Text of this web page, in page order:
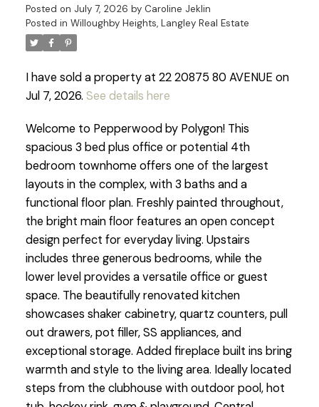
Posted on July 7, 2026 by Caroline Jeklin
Posted in Willoughby Heights, Langley Real Estate
I have sold a property at 22 20875 80 AVENUE on
Jul 7, 2026. See details here
Welcome to Pepperwood by Polygon! This
spacious 3 bed plus office or potential 4th
bedroom townhome offers one of the largest
layouts in the complex, with 3 baths and a
functional floor plan. Freshly painted throughout,
the bright main floor features an open concept
design perfect for everyday living. Upstairs
includes three generous bedrooms, while the
lower level provides a versatile office or guest
space. The beautifully renovated kitchen
showcases shaker cabinetry, quartz counters, pull
out drawers, pot filler, SS appliances, and
exceptional storage. Added fireplace built ins bring
warmth and style to the living area. Ideally located
steps from the clubhouse with outdoor pool, hot